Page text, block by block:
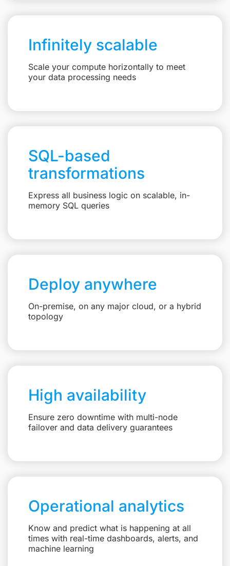
Infinitely scalable
Scale your compute horizontally to meet
your data processing needs
SQL-based
transformations
Express all business logic on scalable, in-
memory SQL queries
Deploy anywhere
On-premise, on any major cloud, or a hybrid
topology
High availability
Ensure zero downtime with multi-node
failover and data delivery guarantees
Operational analytics
Know and predict what is happening at all
times with real-time dashboards, alerts, and
machine learning